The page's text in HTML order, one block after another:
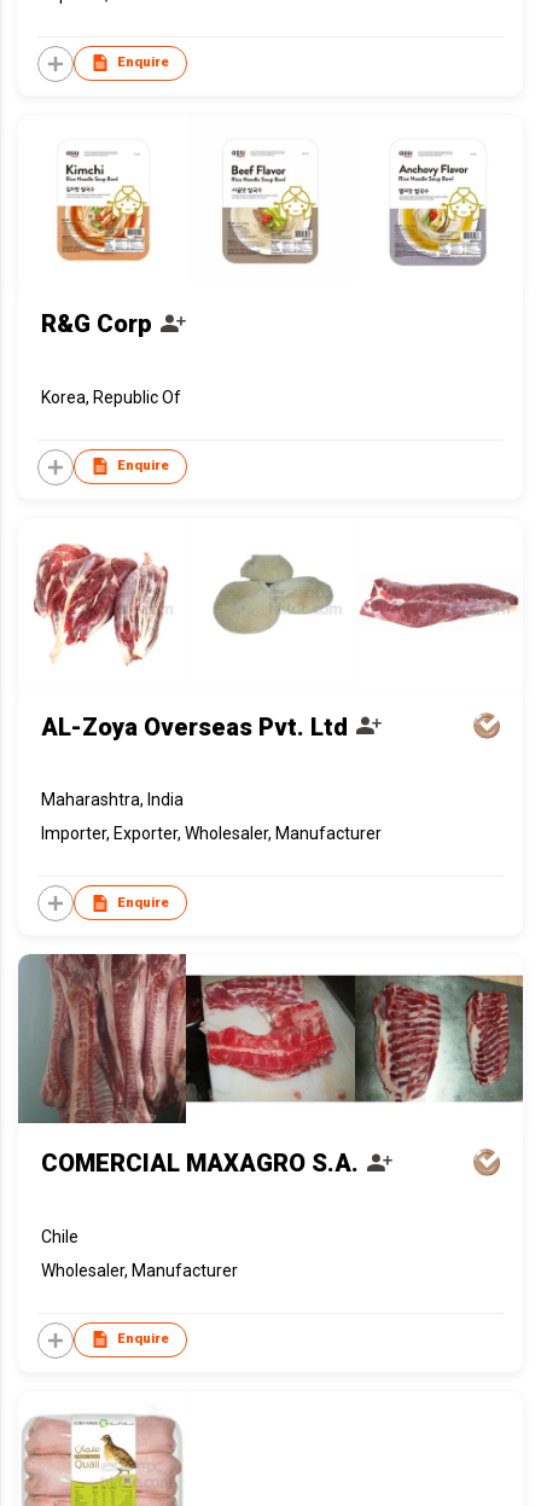
Enquire
R&G Corp
Korea, Republic Of
Enquire
AL-Zoya Overseas Pvt. Ltd
Maharashtra, India
Importer, Exporter, Wholesaler, Manufacturer
Enquire
COMERCIAL MAXAGRO S.A.
Chile
Wholesaler, Manufacturer
Enquire